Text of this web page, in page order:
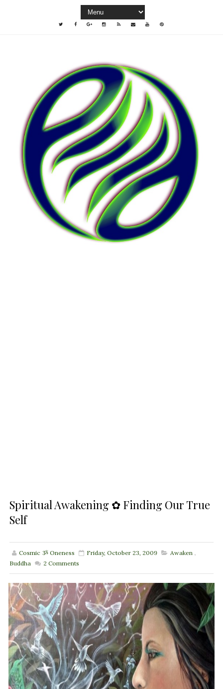
Spiritual Awakening ✿ Finding Our True
Self
Cosmic ૐ Oneness Friday, October 23, 2009 Awaken ,
Buddha
2 Comments